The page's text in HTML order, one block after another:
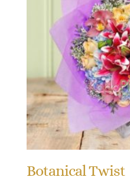
Botanical Twist